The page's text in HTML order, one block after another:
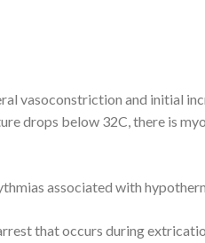
vasoconstriction and initial
drops below 32C, there is
associated with
that occurs during